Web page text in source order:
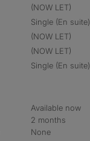
(NOW LET)
single (En suite)
(NOW LET)
(NOW LET)
single (En suite)
Available now
2 months
None